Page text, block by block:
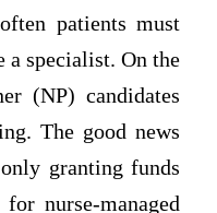
patients must
a specialist. On the
(NP) candidates
The good news
granting funds
nurse-managed